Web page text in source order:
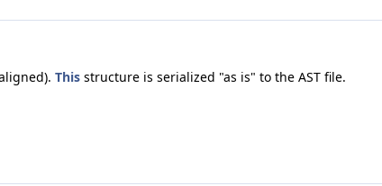
This structure is serialized "as is" to the AST file.